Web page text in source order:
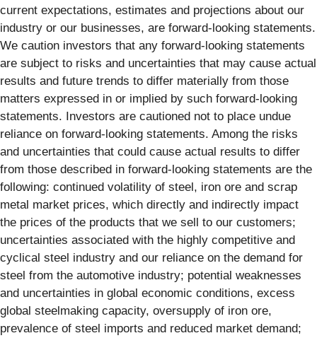
current expectations, estimates and projections about our
industry or our businesses, are forward-looking statements.
We caution investors that any forward-looking statements
are subject to risks and uncertainties that may cause actual
results and future trends to differ materially from those
matters expressed in or implied by such forward-looking
statements. Investors are cautioned not to place undue
reliance on forward-looking statements. Among the risks
and uncertainties that could cause actual results to differ
from those described in forward-looking statements are the
following: continued volatility of steel, iron ore and scrap
metal market prices, which directly and indirectly impact
the prices of the products that we sell to our customers;
uncertainties associated with the highly competitive and
cyclical steel industry and our reliance on the demand for
steel from the automotive industry; potential weaknesses
and uncertainties in global economic conditions, excess
global steelmaking capacity, oversupply of iron ore,
prevalence of steel imports and reduced market demand;